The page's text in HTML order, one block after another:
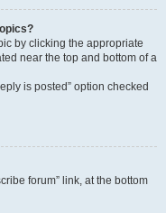
by clicking the appropriate
near the top and bottom of a
is posted” option checked
forum” link, at the bottom